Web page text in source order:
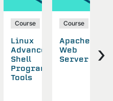
Course
Linux
Advanced
Shell
Programming
Tools
Course
Apache
Web
Server
›